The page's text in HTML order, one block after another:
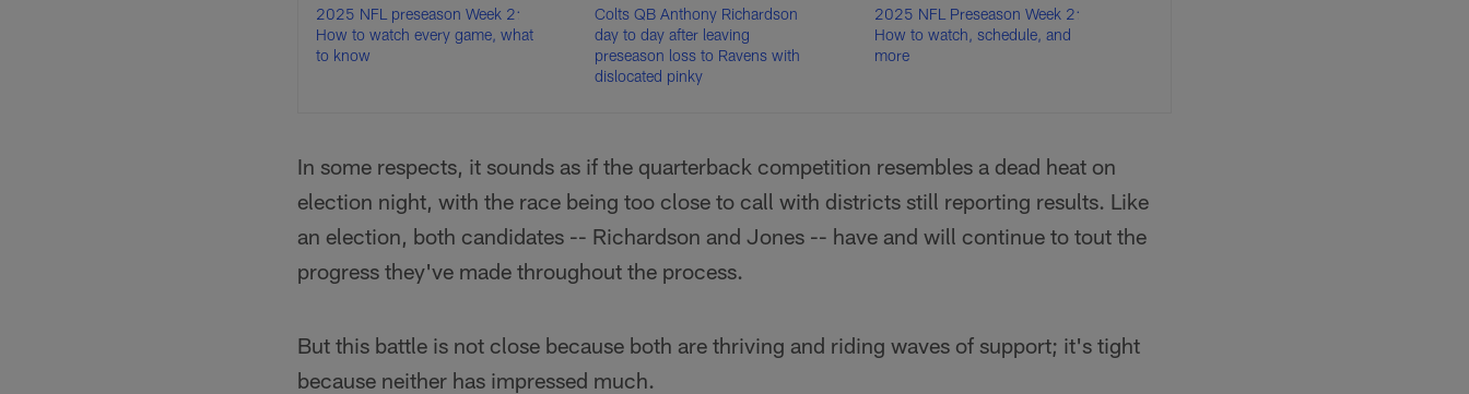
2025 NFL preseason Week 2:
How to watch every game, what
to know
Colts QB Anthony Richardson
day to day after leaving
preseason loss to Ravens with
dislocated pinky
2025 NFL Preseason Week 2:
How to watch, schedule, and
more
In some respects, it sounds as if the quarterback competition resembles a dead heat on
election night, with the race being too close to call with districts still reporting results. Like
an election, both candidates -- Richardson and Jones -- have and will continue to tout the
progress they've made throughout the process.
But this battle is not close because both are thriving and riding waves of support; it's tight
because neither has impressed much.